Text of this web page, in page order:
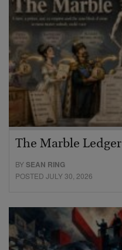
The Marble Ledger
BYSEAN RING
POSTED JULY 30, 2026